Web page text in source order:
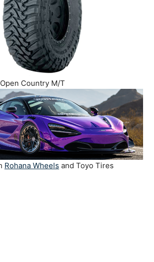
Country M/T
Rohana Wheels and Toyo Tires